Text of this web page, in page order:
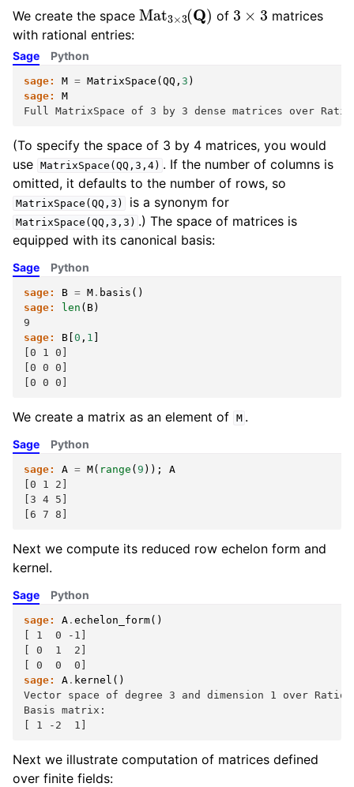
We create the space Mat 3(Q of 3 3 matrices
with rational entries:
Sage
sage: M = MatrixSpace ( QQ , 3 )
sage:
M
Full MatrixSpace of 3 by 3 dense matrices over
Python
(To specify the space of 3 by 4 matrices, you would
use MatrixSpace(QQ,3,4) . If the number of columns is
omitted, it defaults to the number of rows, so
MatrixSpace(QQ,3) is a synonym for
MatrixSpace(QQ,3,3) .) The space of matrices is
equipped with its canonical basis:
Sage
sage: B = M . basis ()
sage:
len ( B)
9
sage:
B 0 , 1
[0 1 0]
[0 0 0]
[0 0 0]
Python
We create a matrix as an element of M .
Sage
sage: A = M( range ( 9 ));
A
[0 1 2]
[3 4 5]
[6 7 8]
Python
Next we compute its reduced row echelon form and
kernel.
Sage
sage: A . echelon_form()
[ 1  0 -1]
[ 0  1  2]
[ 0  0  0]
sage:
A . kernel ()
Vector space of degree 3 and dimension 1 over
Basis matrix:
[ 1 -2  1]
Python
Next we illustrate computation of matrices defined
over finite fields: